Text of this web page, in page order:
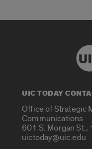
UIC TODAY
Office of Strategic
Communications
601 S. Morgan
uictoday@uic.edu